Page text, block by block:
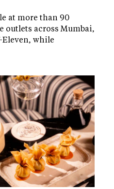
at more than 90
outlets across Mumbai,
while